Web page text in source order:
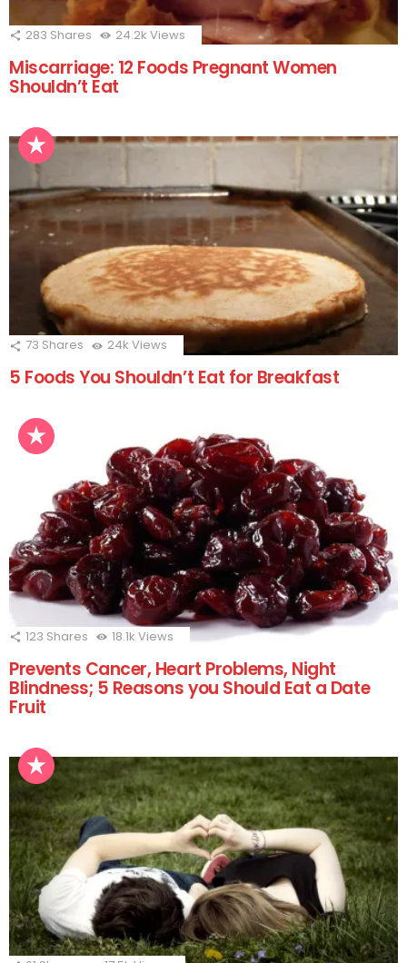
283 Shares 24.2k Views
Miscarriage: 12 Foods Pregnant Women
Shouldn’t Eat
73 Shares 24k Views
5 Foods You Shouldn’t Eat for Breakfast
123 Shares 18.1k Views
Prevents Cancer, Heart Problems, Night
Blindness; 5 Reasons you Should Eat a Date
Fruit